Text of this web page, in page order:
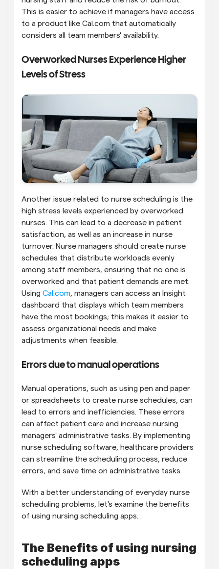
This is easier to achieve if managers have access
to a product like Cal.com that automatically
considers all team members' availability.
Overworked Nurses Experience Higher
Levels of Stress
Another issue related to nurse scheduling is the
high stress levels experienced by overworked
nurses. This can lead to a decrease in patient
satisfaction, as well as an increase in nurse
turnover. Nurse managers should create nurse
schedules that distribute workloads evenly
among staff members, ensuring that no one is
overworked and that patient demands are met.
Using Cal.com, managers can access an Insight
dashboard that displays which team members
have the most bookings; this makes it easier to
assess organizational needs and make
adjustments when feasible.
Errors due to manual operations
Manual operations, such as using pen and paper
or spreadsheets to create nurse schedules, can
lead to errors and inefficiencies. These errors
can affect patient care and increase nursing
managers' administrative tasks. By implementing
nurse scheduling software, healthcare providers
can streamline the scheduling process, reduce
errors, and save time on administrative tasks.
With a better understanding of everyday nurse
scheduling problems, let's examine the benefits
of using nursing scheduling apps.
The Benefits of using nursing
scheduling apps